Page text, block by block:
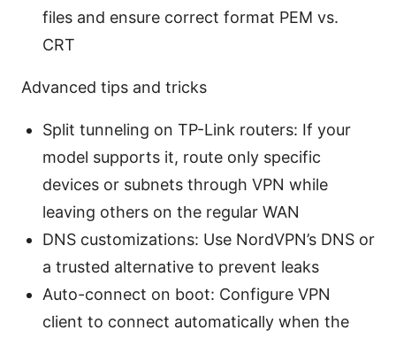
files and ensure correct format PEM vs.
CRT
Advanced tips and tricks
Split tunneling on TP-Link routers: If your
model supports it, route only specific
devices or subnets through VPN while
leaving others on the regular WAN
DNS customizations: Use NordVPN’s DNS or
a trusted alternative to prevent leaks
Auto-connect on boot: Configure VPN
client to connect automatically when the